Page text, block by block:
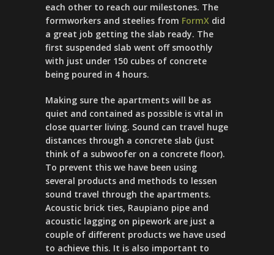
each other to reach our milestones. The
formworkers and steelies from FormX did
a great job getting the slab ready. The
first suspended slab went off smoothly
with just under 150 cubes of concrete
being poured in 4 hours.
Making sure the apartments will be as
quiet and contained as possible is vital in
close quarter living. Sound can travel huge
distances through a concrete slab (just
think of a subwoofer on a concrete floor).
To prevent this we have been using
several products and methods to lessen
sound travel through the apartments.
Acoustic brick ties, Raupiano pipe and
acoustic lagging on pipework are just a
couple of different products we have used
to achieve this. It is also important to